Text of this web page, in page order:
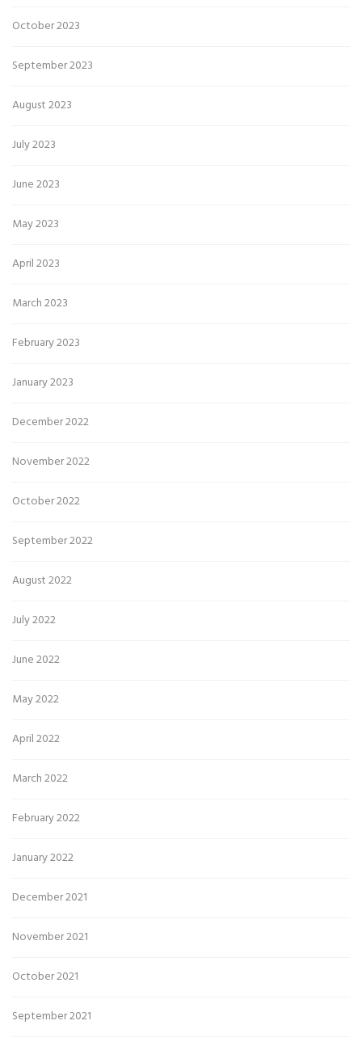
October 2023
September 2023
August 2023
July 2023
June 2023
May 2023
April 2023
March 2023
February 2023
January 2023
December 2022
November 2022
October 2022
September 2022
August 2022
July 2022
June 2022
May 2022
April 2022
March 2022
February 2022
January 2022
December 2021
November 2021
October 2021
September 2021